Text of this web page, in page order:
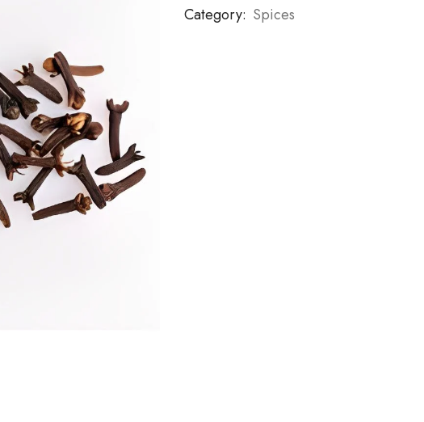
Category: Spices